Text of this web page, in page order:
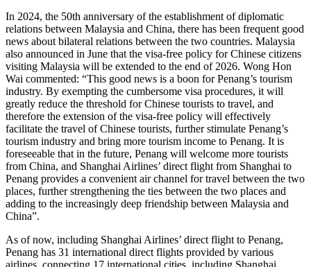
In 2024, the 50th anniversary of the establishment of diplomatic
relations between Malaysia and China, there has been frequent good
news about bilateral relations between the two countries. Malaysia
also announced in June that the visa-free policy for Chinese citizens
visiting Malaysia will be extended to the end of 2026. Wong Hon
Wai commented: “This good news is a boon for Penang’s tourism
industry. By exempting the cumbersome visa procedures, it will
greatly reduce the threshold for Chinese tourists to travel, and
therefore the extension of the visa-free policy will effectively
facilitate the travel of Chinese tourists, further stimulate Penang’s
tourism industry and bring more tourism income to Penang. It is
foreseeable that in the future, Penang will welcome more tourists
from China, and Shanghai Airlines’ direct flight from Shanghai to
Penang provides a convenient air channel for travel between the two
places, further strengthening the ties between the two places and
adding to the increasingly deep friendship between Malaysia and
China”.
As of now, including Shanghai Airlines’ direct flight to Penang,
Penang has 31 international direct flights provided by various